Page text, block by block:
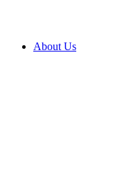
About Us